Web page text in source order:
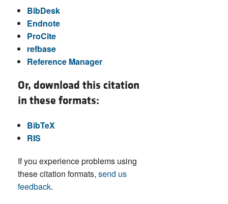
BibDesk
Endnote
ProCite
refbase
Reference Manager
Or, download this citation
in these formats:
BibTeX
RIS
If you experience problems using
these citation formats, send us
feedback.